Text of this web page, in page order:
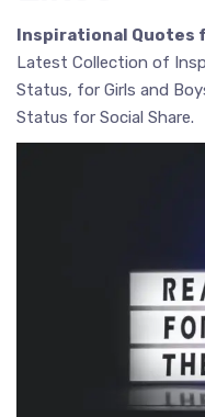
Inspirational Quotes
Latest Collection of
Status, for Girls and
Status for Social Share.